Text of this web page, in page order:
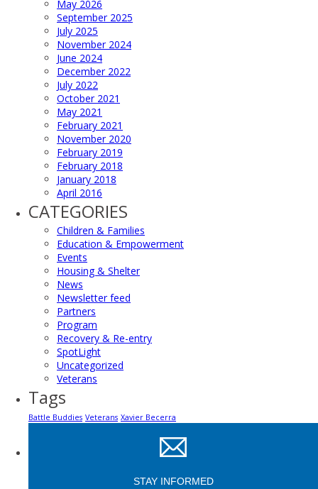
May 2026
September 2025
July 2025
November 2024
June 2024
December 2022
July 2022
October 2021
May 2021
February 2021
November 2020
February 2019
February 2018
January 2018
April 2016
CATEGORIES
Children & Families
Education & Empowerment
Events
Housing & Shelter
News
Newsletter feed
Partners
Program
Recovery & Re-entry
SpotLight
Uncategorized
Veterans
Tags
Battle Buddies Veterans Xavier Becerra
STAY INFORMED